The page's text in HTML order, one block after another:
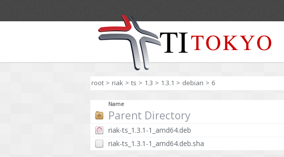
root > riak > ts > 1.3 > 1.3.1 > debian > 6
Name
Parent Directory
riak-ts_1.3.1-1_amd64.deb
riak-ts_1.3.1-1_amd64.deb.sha